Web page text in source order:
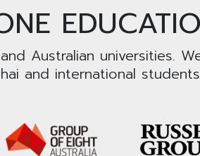
Australian universities.
and international